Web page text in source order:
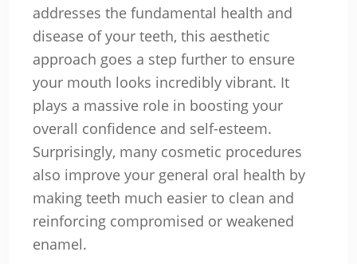
addresses the fundamental health and
disease of your teeth, this aesthetic
approach goes a step further to ensure
your mouth looks incredibly vibrant. It
plays a massive role in boosting your
overall confidence and self-esteem.
Surprisingly, many cosmetic procedures
also improve your general oral health by
making teeth much easier to clean and
reinforcing compromised or weakened
enamel.